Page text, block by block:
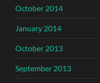
October 2014
January 2014
October 2013
September 2013